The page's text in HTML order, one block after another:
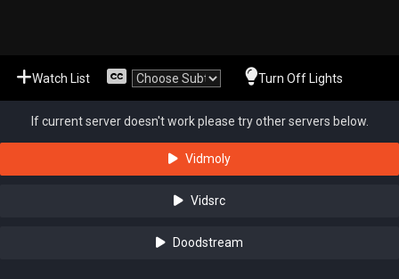
Watch List Turn Off Lights
If current server doesn't work please try other servers below.
Vidmoly
Vidsrc
Doodstream